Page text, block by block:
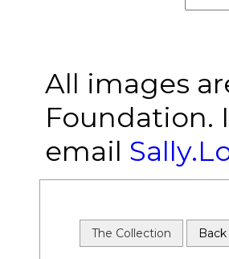
All images
Foundation.
email
The Collection Back